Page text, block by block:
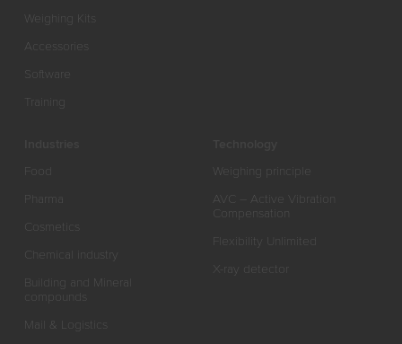
Weighing Kits
Accessories
Software
Training
Food
Pharma
Cosmetics
Chemical industry
Building and Mineral
compounds
Mail & Logistics
Weighing principle
AVC – Active Vibration
Compensation
Flexibility Unlimited
X-ray detector